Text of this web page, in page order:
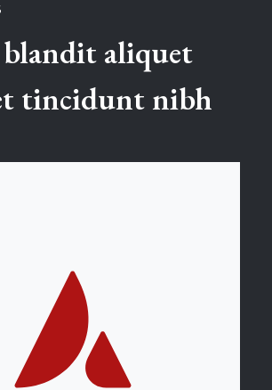
aliquet
tincidunt nibh